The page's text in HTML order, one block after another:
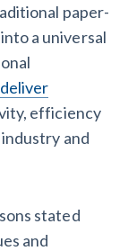
paper-
a universal
deliver
efficiency
and
stated
and